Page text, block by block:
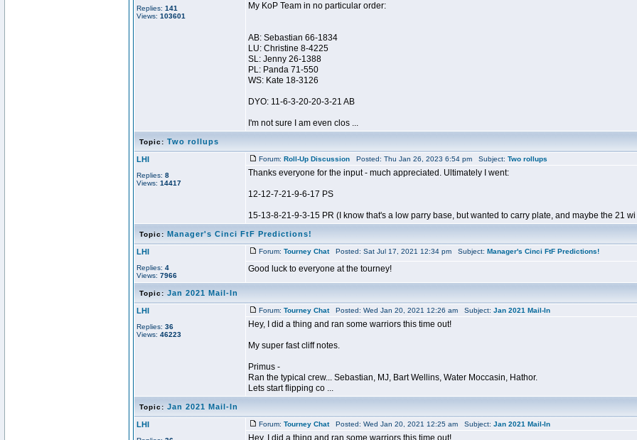
Replies: 141
Views: 103601
My KoP Team in no particular order:
AB: Sebastian 66-1834
LU: Christine 8-4225
SL: Jenny 26-1388
PL: Panda 71-550
WS: Kate 18-3126
DYO: 11-6-3-20-20-3-21 AB
I'm not sure I am even clos ...
Topic: Two rollups
LHI
Replies: 8
Views: 14417
Forum: Roll-Up Discussion Posted: Thu Jan 26, 2023 6:54 pm Subject: Two rollups
Thanks everyone for the input - much appreciated. Ultimately I went:
12-12-7-21-9-6-17 PS
15-13-8-21-9-3-15 PR (I know that's a low parry base, but wanted to carry plate, and maybe the 21 wi
Topic: Manager's Cinci FtF Predictions!
LHI
Replies: 4
Views: 7966
Forum: Tourney ChatPosted: Sat Jul 17, 2021 12:34 pm Subject: Manager's Cinci FtF Predictions!
Good luck to everyone at the tourney!
Topic: Jan 2021 Mail-In
LHI
Replies: 36
Views: 46223
Forum: Tourney ChatPosted: Wed Jan 20, 2021 12:26 am Subject: Jan 2021 Mail-In
Hey, I did a thing and ran some warriors this time out!
My super fast cliff notes.
Primus -
Ran the typical crew... Sebastian, MJ, Bart Wellins, Water Moccasin, Hathor.
Lets start flipping co ...
Topic: Jan 2021 Mail-In
LHI Forum: Tourney ChatPosted: Wed Jan 20, 2021 12:25 am Subject: Jan 2021 Mail-In
Hey, I did a thing and ran some warriors this time out!